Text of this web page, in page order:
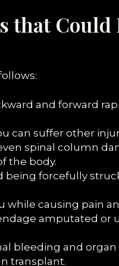
that Could
and forward
can suffer other
spinal column
the body.
being forcefully
causing pain
amputated or
bleeding and
transplant.